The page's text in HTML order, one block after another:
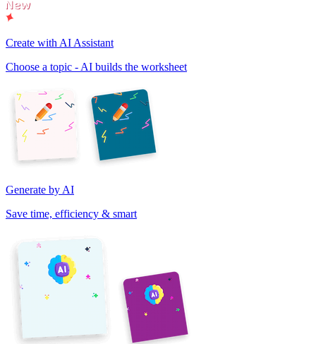
Create with AI Assistant
Choose a topic - AI builds the worksheet
Generate by AI
Save time, efficiency & smart